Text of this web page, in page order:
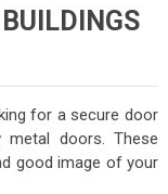
for a secure door
doors. These
good image of your